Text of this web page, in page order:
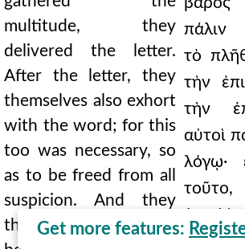
Get more features:
multitude, they
delivered the letter.
After the letter, they
themselves also exhort
with the word; for this
too was necessary, so
as to be freed from all
suspicion. And they
themselves, it says,
πάλιν
τὸ
τὴν
τὴν
αὐτοὶ
λόγῳ·
Καὶ